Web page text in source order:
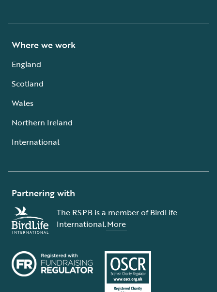
Where we work
England
Scotland
Wales
Northern Ireland
International
Partnering with
The RSPB is a member of BirdLife
International.More